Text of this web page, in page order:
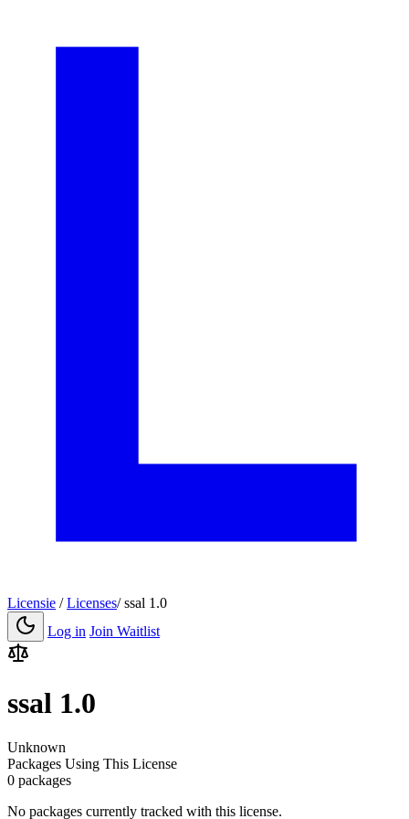
Licensie / Licenses/ ssal 1.0
Log in Join Waitlist
ssal 1.0
Unknown
Packages Using This License
0 packages
No packages currently tracked with this license.